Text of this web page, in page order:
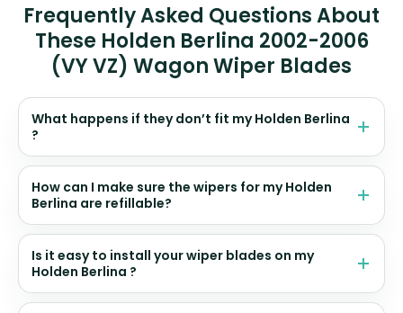
Frequently Asked Questions About
These Holden Berlina 2002-2006
(VY VZ) Wagon Wiper Blades
What happens if they don’t fit my Holden Berlina
?
How can I make sure the wipers for my Holden
Berlina are refillable?
Is it easy to install your wiper blades on my
Holden Berlina ?